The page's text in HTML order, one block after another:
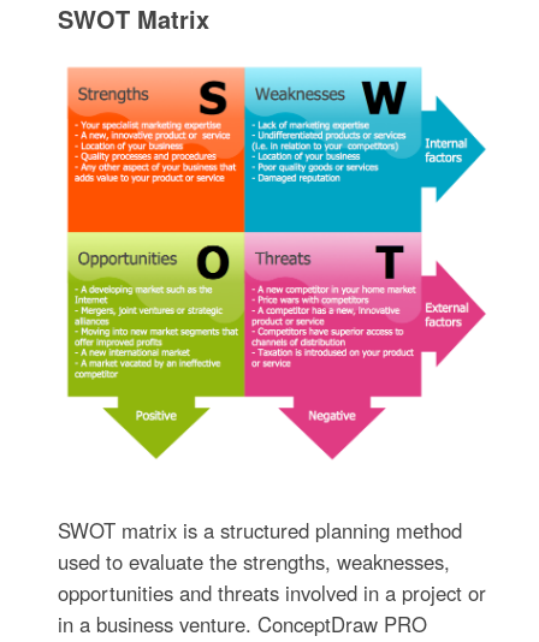
SWOT Matrix
SWOT matrix is a structured planning method
used to evaluate the strengths, weaknesses,
opportunities and threats involved in a project or
in a business venture. ConceptDraw PRO